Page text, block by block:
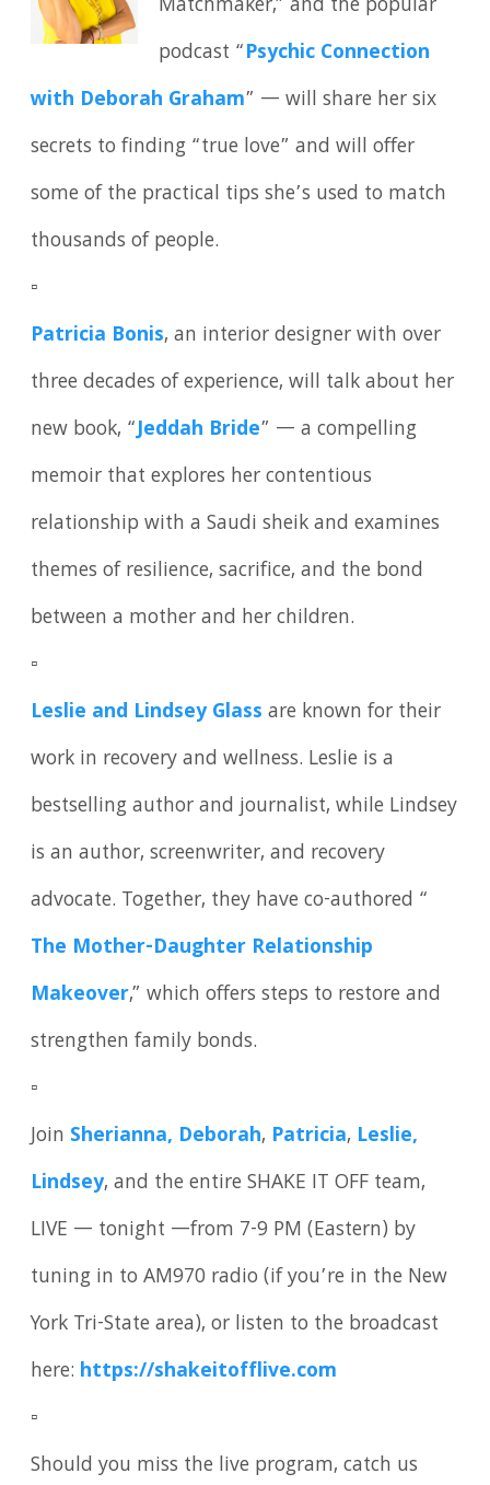
Matchmaker,” and the popular
podcast “Psychic Connection
with Deborah Graham” — will share her six
secrets to finding “true love” and will offer
some of the practical tips she’s used to match
thousands of people.
▫️
Patricia Bonis, an interior designer with over
three decades of experience, will talk about her
new book, “Jeddah Bride” — a compelling
memoir that explores her contentious
relationship with a Saudi sheik and examines
themes of resilience, sacrifice, and the bond
between a mother and her children.
▫️
Leslie and Lindsey Glass are known for their
work in recovery and wellness. Leslie is a
bestselling author and journalist, while Lindsey
is an author, screenwriter, and recovery
advocate. Together, they have co-authored “
The Mother-Daughter Relationship
Makeover,” which offers steps to restore and
strengthen family bonds.
▫️
Join Sherianna, Deborah, Patricia, Leslie,
Lindsey, and the entire SHAKE IT OFF team,
LIVE — tonight —from 7-9 PM (Eastern) by
tuning in to AM970 radio (if you’re in the New
York Tri-State area), or listen to the broadcast
here: https://shakeitofflive.com
▫️
Should you miss the live program, catch us